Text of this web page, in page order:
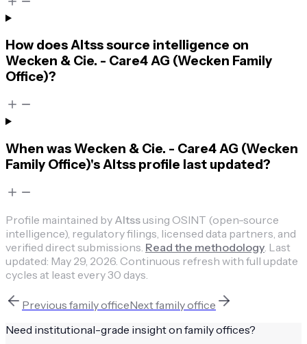
How does Altss source intelligence on
Wecken & Cie. - Care4 AG (Wecken Family
Office)?
When was Wecken & Cie. - Care4 AG (Wecken
Family Office)'s Altss profile last updated?
Profile maintained by Altssusing OSINT (open-source
intelligence), regulatory filings, licensed data partners, and
verified direct submissions. Read the methodology Last
updated: May 29, 2026 Continuous refresh with full update
cycles at least every 30 days.
Previous family officeNextfamily office
Need institutional-grade insight on family offices?